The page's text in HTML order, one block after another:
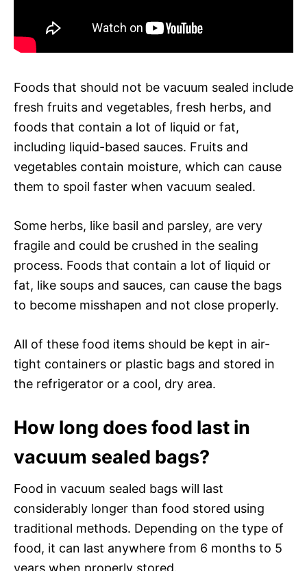
Foods that should not be vacuum sealed include
fresh fruits and vegetables, fresh herbs, and
foods that contain a lot of liquid or fat,
including liquid-based sauces. Fruits and
vegetables contain moisture, which can cause
them to spoil faster when vacuum sealed.
Some herbs, like basil and parsley, are very
fragile and could be crushed in the sealing
process. Foods that contain a lot of liquid or
fat, like soups and sauces, can cause the bags
to become misshapen and not close properly.
All of these food items should be kept in air-
tight containers or plastic bags and stored in
the refrigerator or a cool, dry area.
How long does food last in
vacuum sealed bags?
Food in vacuum sealed bags will last
considerably longer than food stored using
traditional methods. Depending on the type of
food, it can last anywhere from 6 months to 5
years when properly stored.